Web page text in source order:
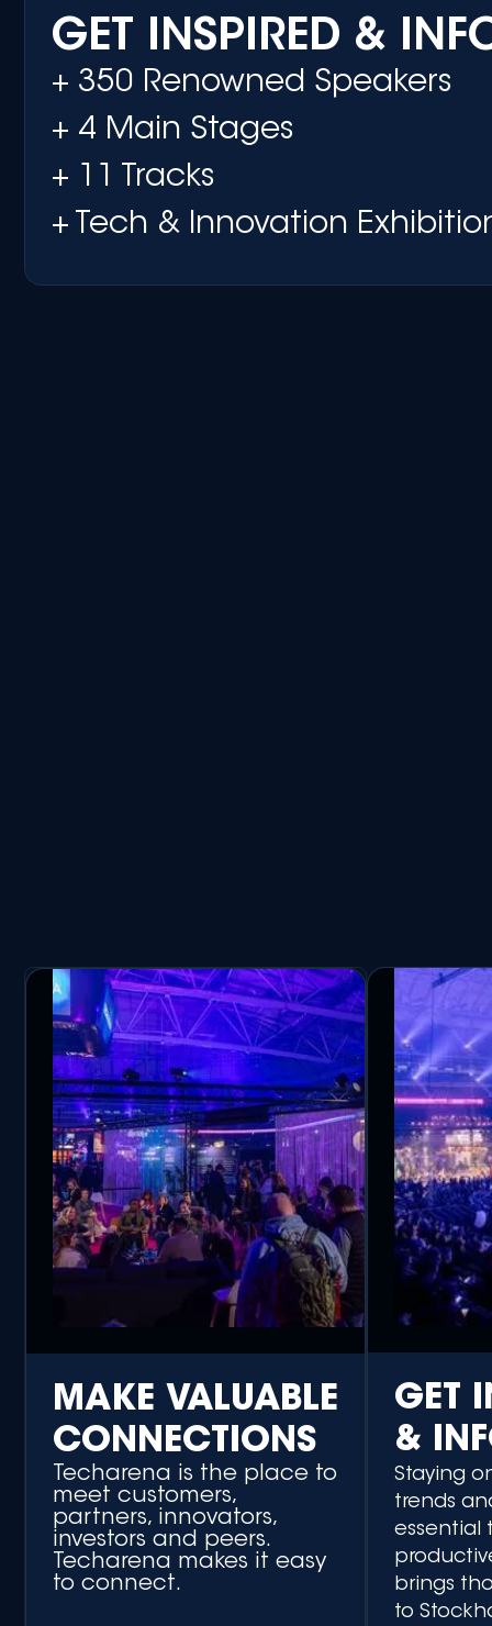
GET INSPIRED &
+ 350 Renowned Speakers
+ 4 Main Stages
+ 11 Tracks
+ Tech & Innovation
MAKE VALUABLE
CONNECTIONS
Techarena is the place to
meet customers,
partners, innovators,
investors and peers.
Techarena makes it easy
to connect.
GET
&
Staying
trends
essential
brings
to